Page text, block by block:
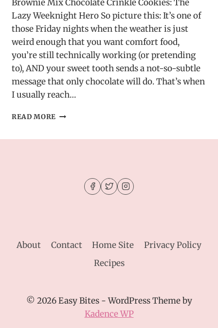
Brownie Mix Chocolate Crinkle Cookies: The
Lazy Weeknight Hero So picture this: It’s one of
those Friday nights when the weather is just
weird enough that you want comfort food,
you’re still technically working (or pretending
to), AND your sweet tooth sends a not-so-subtle
message that only chocolate will do. That’s when
I usually reach…
READ MORE BROWNIE
About Contact Home Site
Privacy Policy
Recipes
© 2026 Easy Bites - WordPress Theme by
Kadence WP